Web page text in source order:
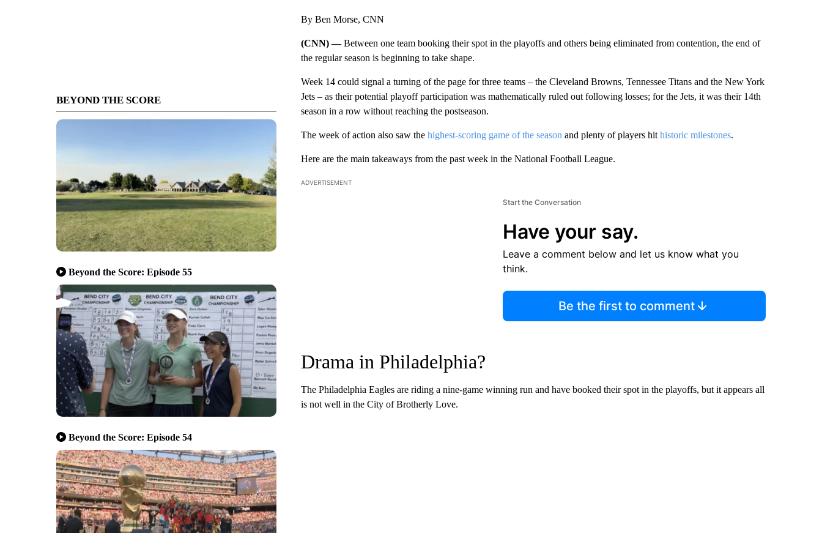
BEYOND THE SCORE
Beyond the Score: Episode 55
Beyond the Score: Episode 54
By Ben Morse, CNN
(CNN) —Between one team booking their spot in the playoffs and others being eliminated from contention, the end of
the regular season is beginning to take shape.
Week 14 could signal a turning of the page for three teams – the Cleveland Browns, Tennessee Titans and the New York
Jets – as their potential playoff participation was mathematically ruled out following losses; for the Jets, it was their 14th
season in a row without reaching the postseason.
The week of action also saw the highest-scoring game of the season and plenty of players hit historic milestones.
Here are the main takeaways from the past week in the National Football League.
ADVERTISEMENT
Start the Conversation
Have your say.
Leave a comment below and let us know what you
think.
Be the first to comment
Drama in Philadelphia?
The Philadelphia Eagles are riding a nine-game winning run and have booked their spot in the playoffs, but it appears all
is not well in the City of Brotherly Love.